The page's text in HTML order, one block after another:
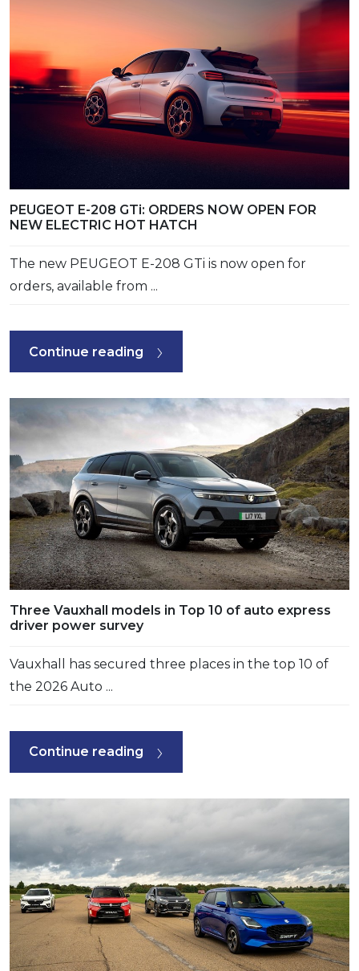
PEUGEOT E-208 GTi: ORDERS NOW OPEN FOR
NEW ELECTRIC HOT HATCH
The new PEUGEOT E-208 GTi is now open for
orders, available from ...
Continue reading
Three Vauxhall models in Top 10 of auto express
driver power survey
Vauxhall has secured three places in the top 10 of
the 2026 Auto ...
Continue reading